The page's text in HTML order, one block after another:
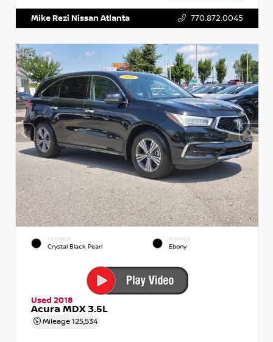
Mike Rezi Nissan Atlanta 770.872.0045
EXTERIOR
Crystal Black Pearl
INTERIOR
Ebony
Used 2018
Acura MDX 3.5L
Mileage 125,534